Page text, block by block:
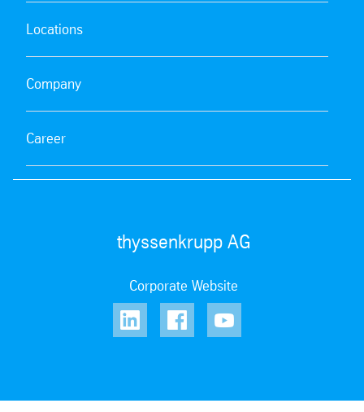
Locations
Company
Career
thyssenkrupp AG
Corporate Website